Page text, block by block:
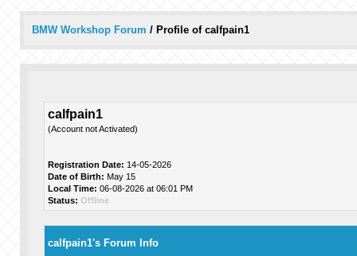
BMW Workshop Forum / Profile of calfpain1
calfpain1
(Account not Activated)
Registration Date: 14-05-2026
Date of Birth: May 15
Local Time: 06-08-2026 at 06:01 PM
Status: Offline
calfpain1's Forum Info